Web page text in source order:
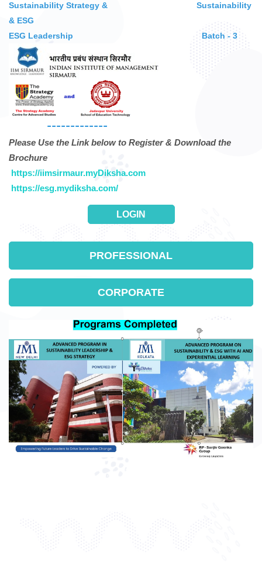
Sustainability Strategy & Sustainability
& ESG
ESG Leadership
Batch - 3
-------------
Please Use the Link below to Register & Download the
Brochure
https://iimsirmaur.myDiksha.com
https://esg.mydiksha.com/
LOGIN
PROFESSIONAL
CORPORATE